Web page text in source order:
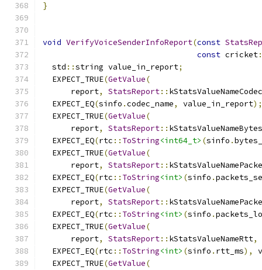
}
void VerifyVoiceSenderInfoReport(const
const cricket
  std
::string value_in_report;
  EXPECT_TRUE
(GetValue(
      report
, StatsReport::
  EXPECT_EQ
(sinfo .codec_name, value_in_report);
  EXPECT_TRUE
(GetValue(
      report
, StatsReport::
  EXPECT_EQ
(rtc :: ToString<int64_t> (sinfo .
  EXPECT_TRUE
(GetValue(
      report
, StatsReport::
  EXPECT_EQ
(rtc :: ToString<int> (sinfo .
  EXPECT_TRUE
(GetValue(
      report
, StatsReport::
  EXPECT_EQ
(rtc :: ToString<int> (sinfo .
  EXPECT_TRUE
(GetValue(
      report
, StatsReport:: kStatsValueNameRtt,
  EXPECT_EQ
(rtc :: ToString<int> (sinfo . rtt_ms),
  EXPECT_TRUE
(GetValue(